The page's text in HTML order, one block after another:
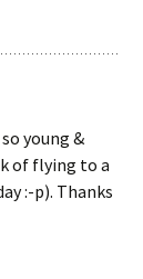
young &
of flying to a
:-p). Thanks